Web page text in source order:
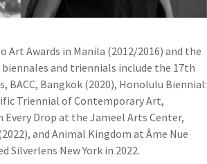
Art Awards in Manila (2012/2016) and the
and triennials include the 17th
Bangkok (2020), Honolulu Biennial:
Triennial of Contemporary Art,
Every Drop at the Jameel Arts Center,
and Animal Kingdom at Âme Nue
Silverlens New York in 2022.